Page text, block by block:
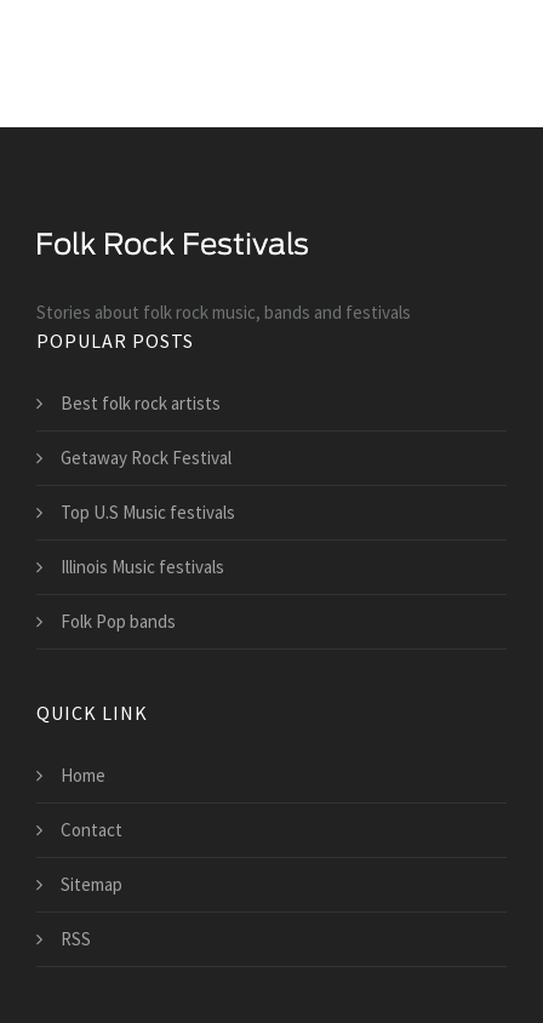
Stories about folk rock music, bands and festivals
POPULAR POSTS
Best folk rock artists
Getaway Rock Festival
Top U.S Music festivals
Illinois Music festivals
Folk Pop bands
QUICK LINK
Home
Contact
Sitemap
RSS